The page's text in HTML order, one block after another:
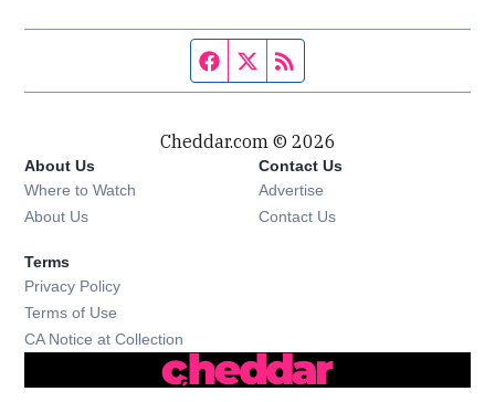
Facebook page
Twitter feed
Cheddar.com © 2026
About Us
Where to Watch
About Us
Contact Us
Advertise
Contact Us
Terms
Privacy Policy
Terms of Use
CA Notice at Collection